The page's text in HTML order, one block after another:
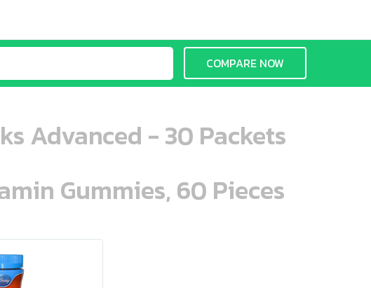
COMPARE NOW
Advanced - 30 Packets
Gummies, 60 Pieces
oo ooo o oo o o o